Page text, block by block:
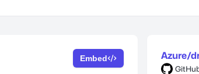
Embed Azure/